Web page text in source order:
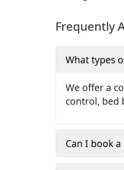
Frequently
What types
We offer a
control, bed
Can I book